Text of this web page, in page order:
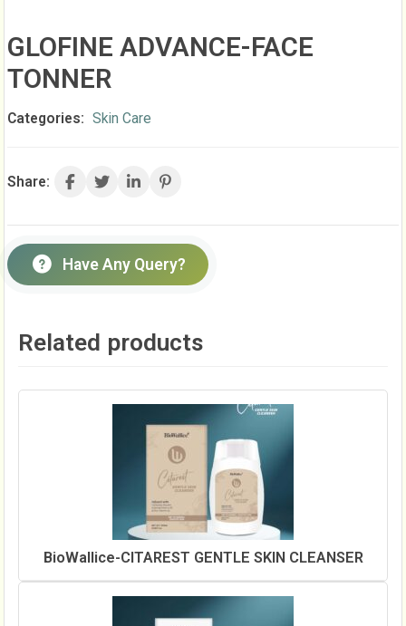
GLOFINE ADVANCE-FACE
TONNER
Categories: Skin Care
Share:
Have Any Query?
Related products
BioWallice-CITAREST GENTLE SKIN CLEANSER